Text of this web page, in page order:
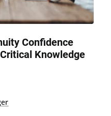
Confidence
Knowledge